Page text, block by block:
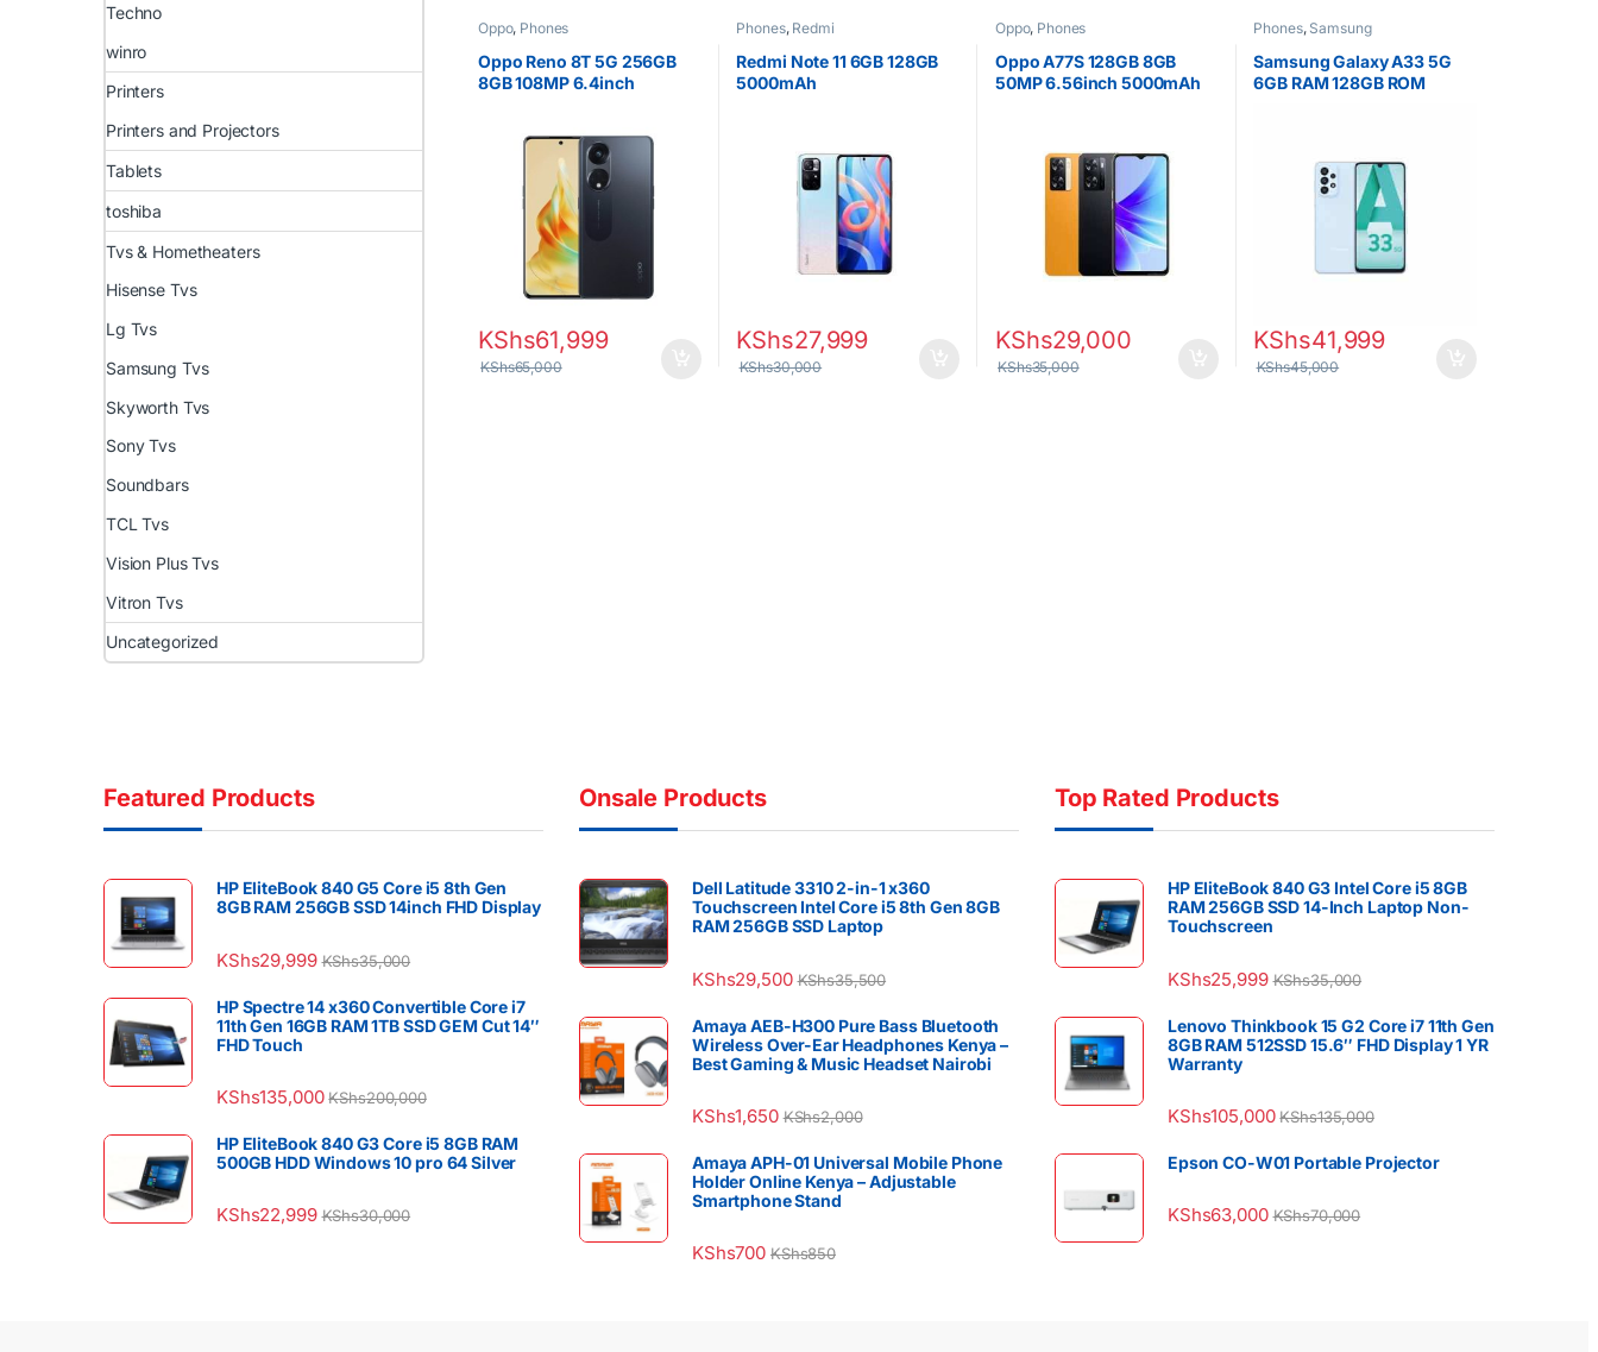
Oppo, Phones
Oppo Reno 8T 5G 256GB
8GB 108MP 6.4inch
KShs61,999
KShs65,000
Phones, Redmi
Redmi Note 11 6GB 128GB
5000mAh
KShs27,999
KShs30,000
Oppo, Phones
Oppo A77S 128GB 8GB
50MP 6.56inch 5000mAh
KShs29,000
KShs35,000
Phones, Samsung
Samsung Galaxy A33 5G
6GB RAM 128GB ROM
charging 25W Li-Po 5000
mAh non-removable
KShs41,999
KShs45,000
Techno
winro
Printers
Printers and Projectors
Tablets
toshiba
Tvs & Hometheaters
Hisense Tvs
Lg Tvs
Samsung Tvs
Skyworth Tvs
Sony Tvs
Soundbars
TCL Tvs
Vision Plus Tvs
Vitron Tvs
Uncategorized
Featured Products
HP EliteBook 840 G5 Core i5 8th Gen
8GB RAM 256GB SSD 14inch FHD Display
KShs29,999 KShs35,000
HP Spectre 14 x360 Convertible Core i7
11th Gen 16GB RAM 1TB SSD GEM Cut 14″
FHD Touch
KShs135,000 KShs200,000
HP EliteBook 840 G3 Core i5 8GB RAM
500GB HDD Windows 10 pro 64 Silver
KShs22,999 KShs30,000
Onsale Products
Dell Latitude 3310 2-in-1 x360
Touchscreen Intel Core i5 8th Gen 8GB
RAM 256GB SSD Laptop
KShs29,500 KShs35,500
Amaya AEB-H300 Pure Bass Bluetooth
Wireless Over-Ear Headphones Kenya –
Best Gaming & Music Headset Nairobi
KShs1,650 KShs2,000
Amaya APH-01 Universal Mobile Phone
Holder Online Kenya – Adjustable
Smartphone Stand
KShs700 KShs850
Top Rated Products
HP EliteBook 840 G3 Intel Core i5 8GB
RAM 256GB SSD 14-Inch Laptop Non-
Touchscreen
KShs25,999 KShs35,000
Lenovo Thinkbook 15 G2 Core i7 11th Gen
8GB RAM 512SSD 15.6″ FHD Display 1 YR
Warranty
KShs105,000 KShs135,000
Epson CO-W01 Portable Projector
KShs63,000 KShs70,000